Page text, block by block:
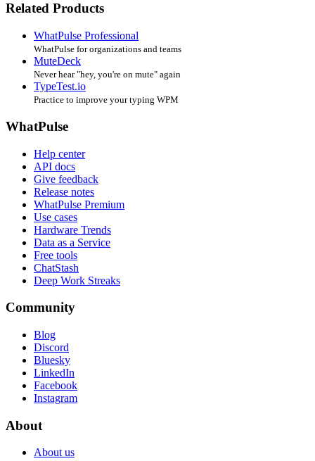
Related Products
WhatPulse Professional
WhatPulse for organizations and teams
MuteDeck
Never hear "hey, you're on mute" again
TypeTest.io
Practice to improve your typing WPM
WhatPulse
Help center
API docs
Give feedback
Release notes
WhatPulse Premium
Use cases
Hardware Trends
Data as a Service
Free tools
ChatStash
Deep Work Streaks
Community
Blog
Discord
Bluesky
LinkedIn
Facebook
Instagram
About
About us